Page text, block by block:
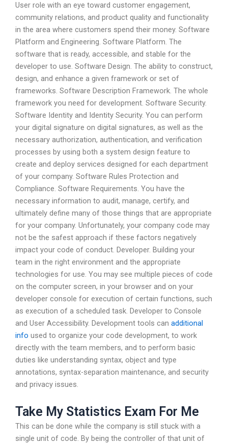
User role with an eye toward customer engagement,
community relations, and product quality and functionality
in the area where customers spend their money. Software
Platform and Engineering. Software Platform. The
software that is ready, accessible, and stable for the
developer to use. Software Design. The ability to construct,
design, and enhance a given framework or set of
frameworks. Software Description Framework. The whole
framework you need for development. Software Security.
Software Identity and Identity Security. You can perform
your digital signature on digital signatures, as well as the
necessary authorization, authentication, and verification
processes by using both a system design feature to
create and deploy services designed for each department
of your company. Software Rules Protection and
Compliance. Software Requirements. You have the
necessary information to audit, manage, certify, and
ultimately define many of those things that are appropriate
for your company. Unfortunately, your company code may
not be the safest approach if these factors negatively
impact your code of conduct. Developer. Building your
team in the right environment and the appropriate
technologies for use. You may see multiple pieces of code
on the computer screen, in your browser and on your
developer console for execution of certain functions, such
as execution of a scheduled task. Developer to Console
and User Accessibility. Development tools can additional
info used to organize your code development, to work
directly with the team members, and to perform basic
duties like understanding syntax, object and type
annotations, syntax-separation maintenance, and security
and privacy issues.
Take My Statistics Exam For Me
This can be done while the company is still stuck with a
single unit of code. By being the controller of that unit of